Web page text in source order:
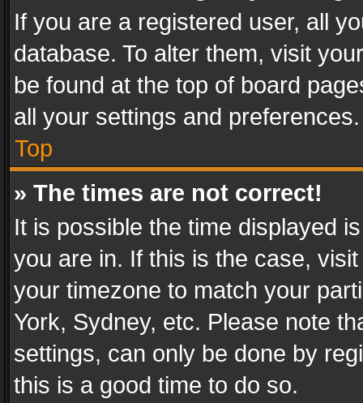
If you are a registered user, all
database. To alter them, visit
be found at the top of board
all your settings and preferences.
Top
» The times are not correct!
It is possible the time displayed
you are in. If this is the case,
your timezone to match your
York, Sydney, etc. Please note
settings, can only be done by
this is a good time to do so.